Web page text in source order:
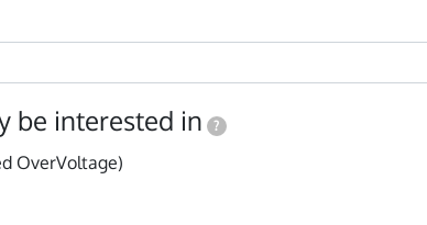
be interested in ?
OverVoltage)